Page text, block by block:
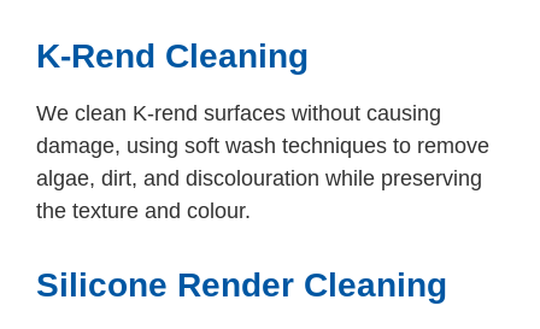
K-Rend Cleaning
We clean K-rend surfaces without causing
damage, using soft wash techniques to remove
algae, dirt, and discolouration while preserving
the texture and colour.
Silicone Render Cleaning